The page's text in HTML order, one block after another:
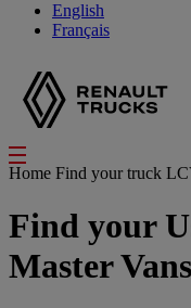
English
Français
Home Find your truck
Find your
Master